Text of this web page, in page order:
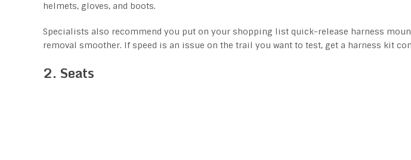
helmets, gloves, and boots.
Specialists also recommend you put on your shopping list quick-release harness
removal smoother. If speed is an issue on the trail you want to test, get a harness kit
2. Seats